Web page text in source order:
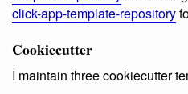
click-app-template-repository
Cookiecutter
I maintain three cookiecutter